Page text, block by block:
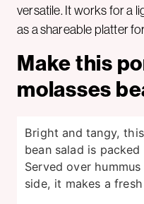
versatile. It works for a
as a shareable platter
Make this
molasses
Bright and tangy,
bean salad is
Served over
side, it makes a